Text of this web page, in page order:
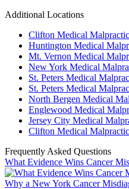
Additional Locations
Clifton Medical
Huntington Medical
Mt. Vernon Medical
New York Medical
St. Peters Medical
St. Peters Medical
North Bergen Medical
Englewood Medical
Jersey City Medical
Clifton Medical
Frequently Asked Questions
What Evidence Wins Cancer
Why a New York Cancer